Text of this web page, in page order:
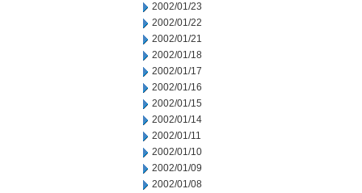
2002/01/23
2002/01/22
2002/01/21
2002/01/18
2002/01/17
2002/01/16
2002/01/15
2002/01/14
2002/01/11
2002/01/10
2002/01/09
2002/01/08